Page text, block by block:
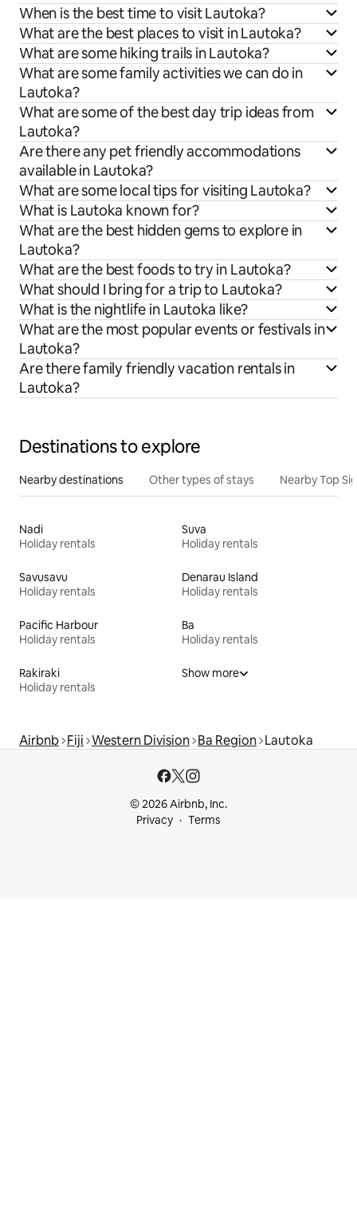
When is the best time to visit Lautoka?
What are the best places to visit in Lautoka?
What are some hiking trails in Lautoka?
What are some family activities we can do in
Lautoka?
What are some of the best day trip ideas from
Lautoka?
Are there any pet friendly accommodations
available in Lautoka?
What are some local tips for visiting Lautoka?
What is Lautoka known for?
What are the best hidden gems to explore in
Lautoka?
What are the best foods to try in Lautoka?
What should I bring for a trip to Lautoka?
What is the nightlife in Lautoka like?
What are the most popular events or festivals in
Lautoka?
Are there family friendly vacation rentals in
Lautoka?
Destinations to explore
Nearby destinations Other types of stays Nearby Top
Nadi
Holiday rentals
Suva
Holiday rentals
Savusavu
Holiday rentals
Denarau Island
Holiday rentals
Pacific Harbour
Holiday rentals
Ba
Holiday rentals
Rakiraki
Holiday rentals
Show more
Airbnb Fiji Western Division Ba Region Lautoka
© 2026 Airbnb, Inc.
Privacy
Terms